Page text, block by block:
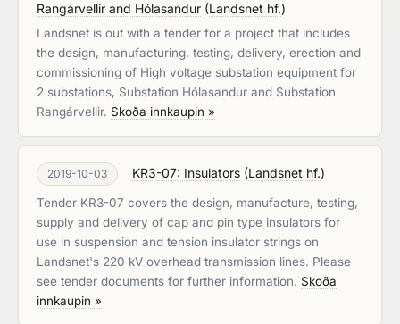
Rangárvellir and Hólasandur (Landsnet hf.)
Landsnet is out with a tender for a project that includes
the design, manufacturing, testing, delivery, erection and
commissioning of High voltage substation equipment for
2 substations, Substation Hólasandur and Substation
Rangárvellir. Skoða innkaupin »
2019-10-03 KR3-07: Insulators (Landsnet hf.)
Tender KR3-07 covers the design, manufacture, testing,
supply and delivery of cap and pin type insulators for
use in suspension and tension insulator strings on
Landsnet's 220 kV overhead transmission lines. Please
see tender documents for further information. Skoða
innkaupin »